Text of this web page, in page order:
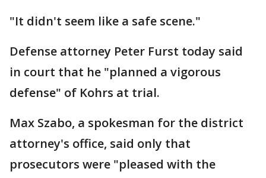
"It didn't seem like a safe scene."
Defense attorney Peter Furst today said
in court that he "planned a vigorous
defense" of Kohrs at trial.
Max Szabo, a spokesman for the district
attorney's office, said only that
prosecutors were "pleased with the